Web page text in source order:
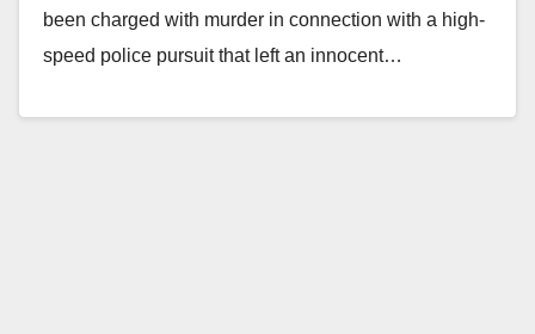
been charged with murder in connection with a high-
speed police pursuit that left an innocent…